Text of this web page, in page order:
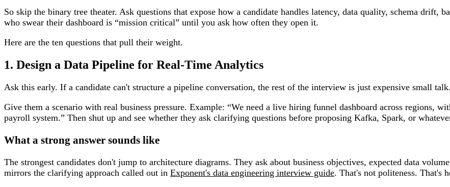
So skip the binary tree theater. Ask questions that expose how a candidate handles latency, data quality, schema drift,
who swear their dashboard is “mission critical” until you ask how often they open it.
Here are the ten questions that pull their weight.
1. Design a Data Pipeline for Real-Time Analytics
Ask this early. If a candidate can't structure a pipeline conversation, the rest of the interview is just expensive small talk.
Give them a scenario with real business pressure. Example: “We need a live hiring funnel dashboard across regions,
payroll system.” Then shut up and see whether they ask clarifying questions before proposing Kafka, Spark, or
What a strong answer sounds like
The strongest candidates don't jump to architecture diagrams. They ask about business objectives, expected data
mirrors the clarifying approach called out in Exponent's data engineering interview guide. That's not politeness. That's